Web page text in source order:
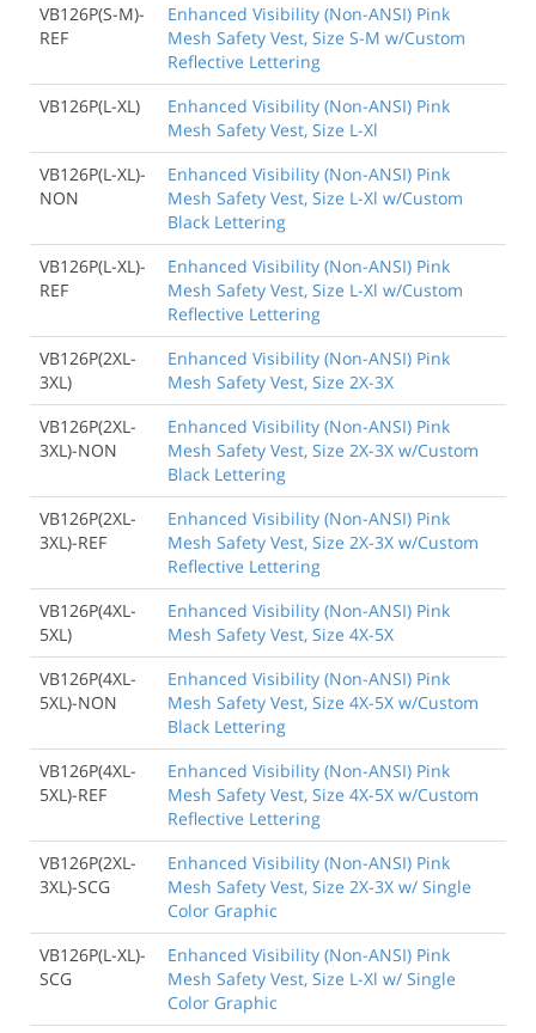
VB126P(S-M)-
REF
Enhanced Visibility (Non-ANSI) Pink
Mesh Safety Vest, Size S-M w/Custom
Reflective Lettering
VB126P(L-XL)
Enhanced Visibility (Non-ANSI) Pink
Mesh Safety Vest, Size L-Xl
VB126P(L-XL)-
NON
Enhanced Visibility (Non-ANSI) Pink
Mesh Safety Vest, Size L-Xl w/Custom
Black Lettering
VB126P(L-XL)-
REF
Enhanced Visibility (Non-ANSI) Pink
Mesh Safety Vest, Size L-Xl w/Custom
Reflective Lettering
VB126P(2XL-
3XL)
Enhanced Visibility (Non-ANSI) Pink
Mesh Safety Vest, Size 2X-3X
VB126P(2XL-
3XL)-NON
Enhanced Visibility (Non-ANSI) Pink
Mesh Safety Vest, Size 2X-3X w/Custom
Black Lettering
VB126P(2XL-
3XL)-REF
Enhanced Visibility (Non-ANSI) Pink
Mesh Safety Vest, Size 2X-3X w/Custom
Reflective Lettering
VB126P(4XL-
5XL)
Enhanced Visibility (Non-ANSI) Pink
Mesh Safety Vest, Size 4X-5X
VB126P(4XL-
5XL)-NON
Enhanced Visibility (Non-ANSI) Pink
Mesh Safety Vest, Size 4X-5X w/Custom
Black Lettering
VB126P(4XL-
5XL)-REF
Enhanced Visibility (Non-ANSI) Pink
Mesh Safety Vest, Size 4X-5X w/Custom
Reflective Lettering
VB126P(2XL-
3XL)-SCG
Enhanced Visibility (Non-ANSI) Pink
Mesh Safety Vest, Size 2X-3X w/ Single
Color Graphic
VB126P(L-XL)-
SCG
Enhanced Visibility (Non-ANSI) Pink
Mesh Safety Vest, Size L-Xl w/ Single
Color Graphic